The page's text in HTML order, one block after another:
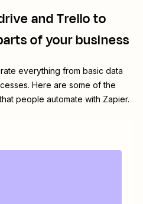
andTrelloto
of your business
everything from basic data
Here are some of the
people automate with Zapier.